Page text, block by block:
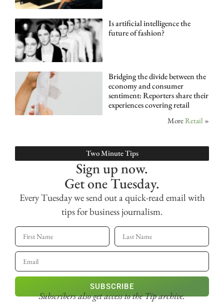
Is artificial intelligence the
future of fashion?
Bridging the divide between the
economy and consumer
sentiment: Reporters share their
experiences covering retail
MoreRetail »
Two Minute Tips
Sign up now.
Get one Tuesday.
Every Tuesday we send out a quick-read email with
tips for business journalism.
SUBSCRIBE
Subscribers also get accessto the Tip archive.